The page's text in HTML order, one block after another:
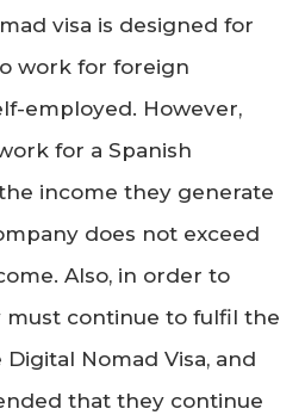
visa is designed for
work for foreign
employed. However,
for a Spanish
income they generate
does not exceed
Also, in order to
must continue to fulfil the
Nomad Visa, and
that they continue